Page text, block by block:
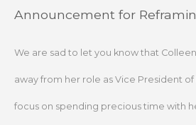
SkipAnnouncement for
We are sad to let you know that
away from her role as Vice President
focus on spending precious time with